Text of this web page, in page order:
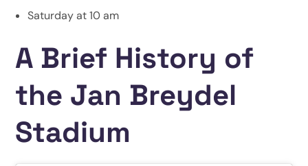
Saturday at 10 am
A Brief History of
the Jan Breydel
Stadium